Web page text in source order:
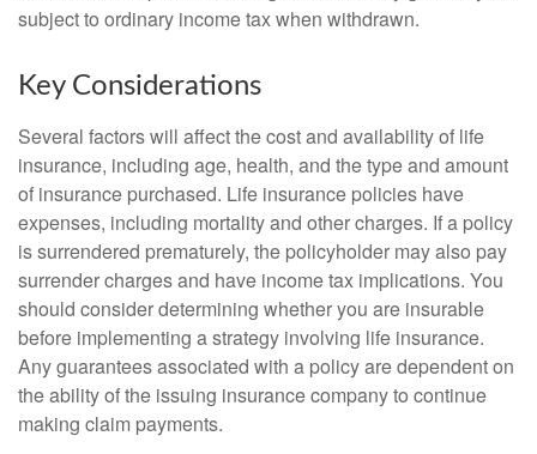
subject to ordinary income tax when withdrawn.
Key Considerations
Several factors will affect the cost and availability of life
insurance, including age, health, and the type and amount
of insurance purchased. Life insurance policies have
expenses, including mortality and other charges. If a policy
is surrendered prematurely, the policyholder may also pay
surrender charges and have income tax implications. You
should consider determining whether you are insurable
before implementing a strategy involving life insurance.
Any guarantees associated with a policy are dependent on
the ability of the issuing insurance company to continue
making claim payments.